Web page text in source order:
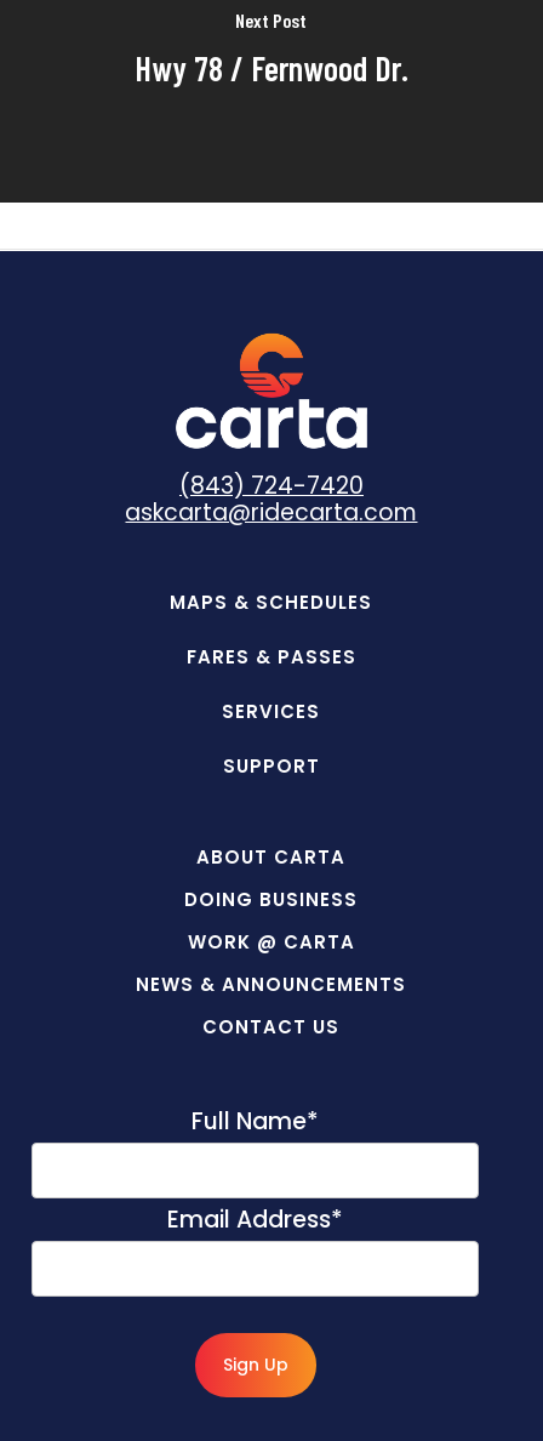
Next Post
Hwy 78 / Fernwood Dr.
(843) 724-7420
askcarta@ridecarta.com
MAPS & SCHEDULES
FARES & PASSES
SERVICES
SUPPORT
ABOUT CARTA
DOING BUSINESS
WORK @ CARTA
NEWS & ANNOUNCEMENTS
CONTACT US
Full Name*
Email Address*